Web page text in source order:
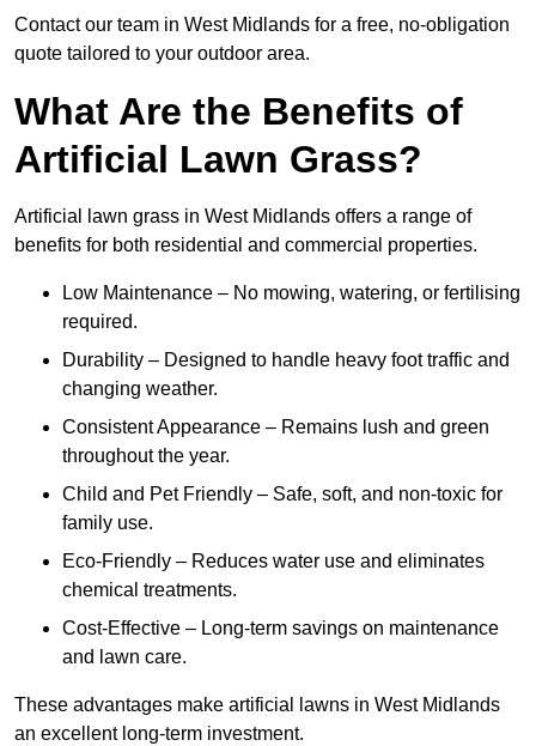
Contact our team in West Midlands for a free, no-obligation
quote tailored to your outdoor area.
What Are the Benefits of
Artificial Lawn Grass?
Artificial lawn grass in West Midlands offers a range of
benefits for both residential and commercial properties.
Low Maintenance – No mowing, watering, or fertilising
required.
Durability – Designed to handle heavy foot traffic and
changing weather.
Consistent Appearance – Remains lush and green
throughout the year.
Child and Pet Friendly – Safe, soft, and non-toxic for
family use.
Eco-Friendly – Reduces water use and eliminates
chemical treatments.
Cost-Effective – Long-term savings on maintenance
and lawn care.
These advantages make artificial lawns in West Midlands
an excellent long-term investment.